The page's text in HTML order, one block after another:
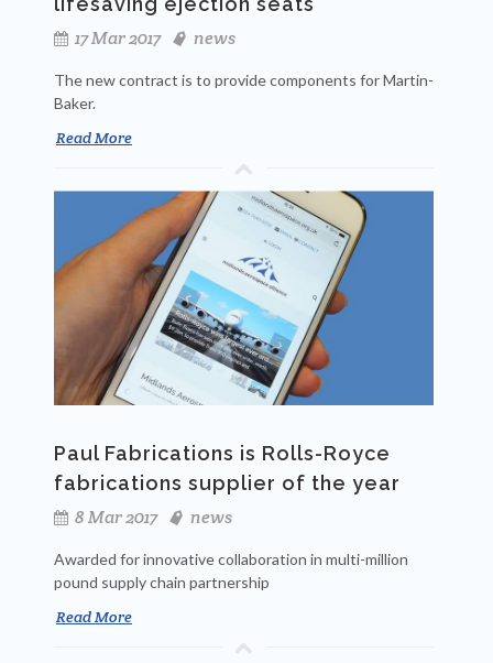
17 Mar 2017
news
The new contract is to provide components for Martin-
Baker.
Read More
Paul Fabrications is Rolls-Royce
fabrications supplier of the year
8 Mar 2017
news
Awarded for innovative collaboration in multi-million
pound supply chain partnership
Read More